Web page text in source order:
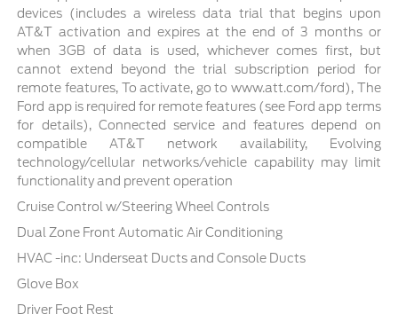
devices (includes a wireless data trial that begins upon
AT&T activation and expires at the end of 3 months or
when 3GB of data is used, whichever comes first, but
cannot extend beyond the trial subscription period for
remote features, To activate, go to www.att.com/ford), The
Ford app is required for remote features (see Ford app terms
for details), Connected service and features depend on
compatible AT&T network availability, Evolving
technology/cellular networks/vehicle capability may limit
functionality and prevent operation
Cruise Control w/Steering Wheel Controls
Dual Zone Front Automatic Air Conditioning
HVAC -inc: Underseat Ducts and Console Ducts
Glove Box
Driver Foot Rest